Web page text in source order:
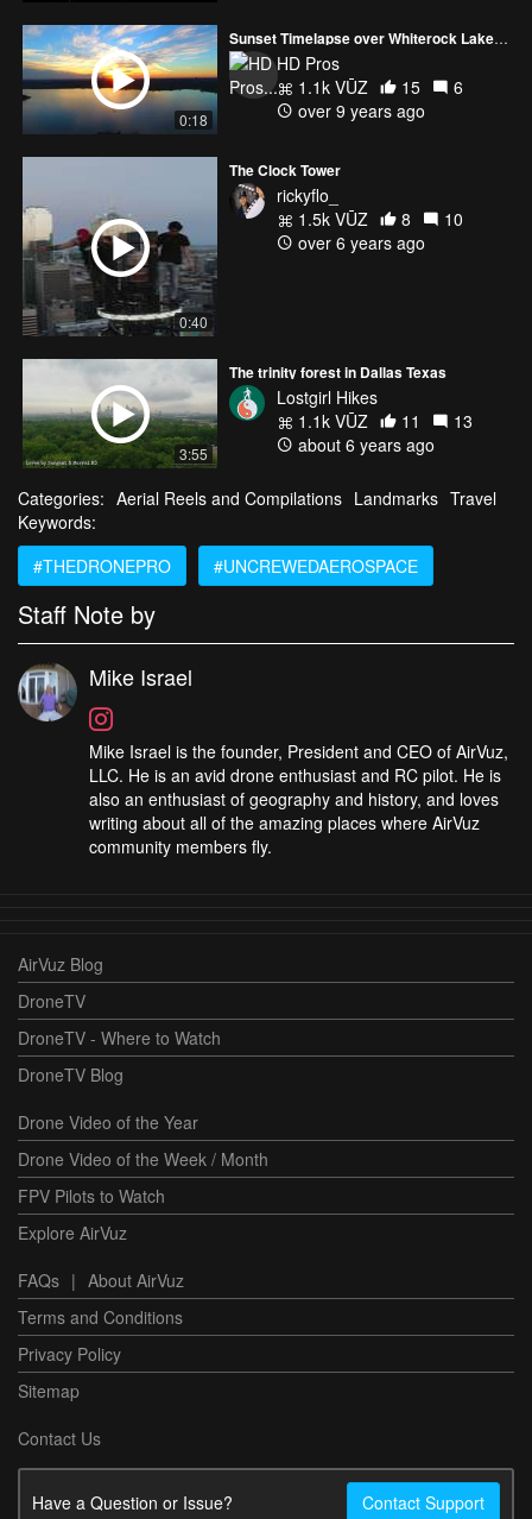
0:18
Sunset Timelapse over Whiterock Lake - Downtown Dallas in the background
HD Pros
1.1k VŪZ
15
6
over 9 years ago
0:40
The Clock Tower
rickyflo_
1.5k VŪZ
8
10
over 6 years ago
3:55
The trinity forest in Dallas Texas
Lostgirl Hikes
1.1k VŪZ
11
13
about 6 years ago
Categories: Aerial Reels and Compilations Landmarks Travel
Keywords:
#THEDRONEPRO
#UNCREWEDAEROSPACE
Staff Note by
Mike Israel
Mike Israel is the founder, President and CEO of AirVuz,
LLC. He is an avid drone enthusiast and RC pilot. He is
also an enthusiast of geography and history, and loves
writing about all of the amazing places where AirVuz
community members fly.
AirVuz Blog
DroneTV
DroneTV - Where to Watch
DroneTV Blog
Drone Video of the Year
Drone Video of the Week / Month
FPV Pilots to Watch
Explore AirVuz
FAQs | About AirVuz
Terms and Conditions
Privacy Policy
Sitemap
Contact Us
Have a Question or Issue? Contact Support